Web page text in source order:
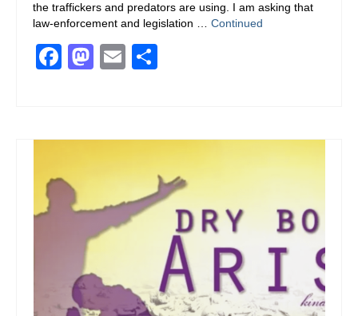
the traffickers and predators are using. I am asking that
law-enforcement and legislation … Continued
Facebook
Mastodon
Email